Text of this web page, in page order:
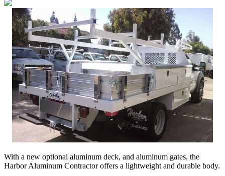
With a new optional aluminum deck, and aluminum gates, the
Harbor Aluminum Contractor offers a lightweight and durable body.